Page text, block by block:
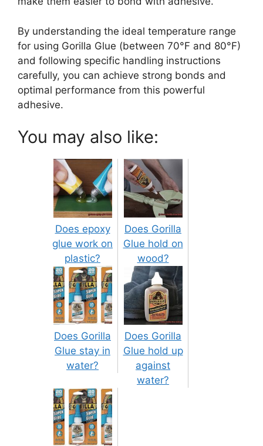
By understanding the ideal temperature range
for using Gorilla Glue (between 70°F and 80°F)
and following specific handling instructions
carefully, you can achieve strong bonds and
optimal performance from this powerful
adhesive.
You may also like:
Does epoxy
glue work on
plastic?
Does Gorilla
Glue hold on
wood?
Does Gorilla
Glue stay in
water?
Does Gorilla
Glue hold up
against
water?